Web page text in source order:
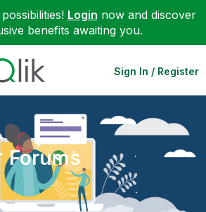
Login now and discover
benefits awaiting you.
Sign In / Register
Forums